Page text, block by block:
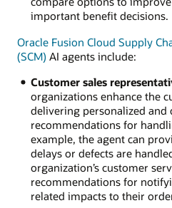
important benefit decisions.
Oracle Fusion Cloud Supply
(SCM) AI agents include:
Customer sales
organizations enhance the
delivering personalized and
recommendations for
example, the agent can
delays or defects are
organization’s customer
recommendations for
related impacts to their